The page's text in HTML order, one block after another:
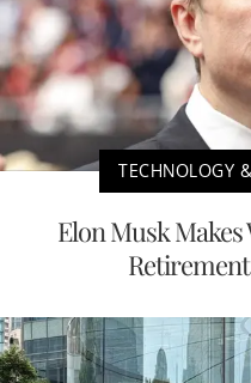
TECHNOLOGY
Elon Musk